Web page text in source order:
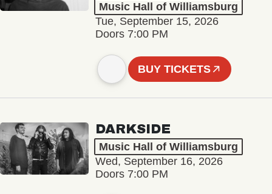
Music Hall of Williamsburg
Tue, September 15, 2026
Doors 7:00 PM
BUY TICKETS
DARKSIDE
Music Hall of Williamsburg
Wed, September 16, 2026
Doors 7:00 PM